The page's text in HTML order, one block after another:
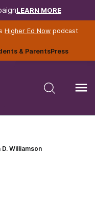
LEARN MORE
Higher Ed Nowpodcast
& ParentsPress
D. Williamson